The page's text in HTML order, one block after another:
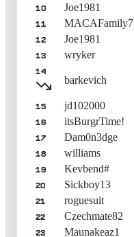
10 Joe1981
11 MACAFamily7
12 Joe1981
13 wryker
14
barkevich
15 jd102000
16 itsBurgrTime!
17 Dam0n3dge
18 williams
19 Kevbend#
20 Sickboy13
21 roguesuit
22 Czechmate82
23 Maunakeaz1